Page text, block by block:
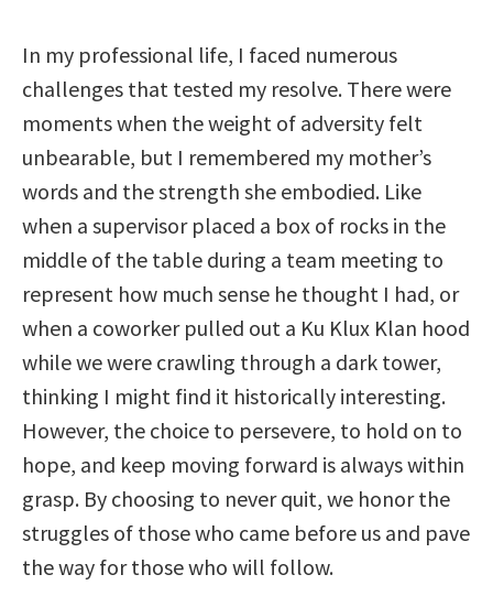
In my professional life, I faced numerous
challenges that tested my resolve. There were
moments when the weight of adversity felt
unbearable, but I remembered my mother’s
words and the strength she embodied. Like
when a supervisor placed a box of rocks in the
middle of the table during a team meeting to
represent how much sense he thought I had, or
when a coworker pulled out a Ku Klux Klan hood
while we were crawling through a dark tower,
thinking I might find it historically interesting.
However, the choice to persevere, to hold on to
hope, and keep moving forward is always within
grasp. By choosing to never quit, we honor the
struggles of those who came before us and pave
the way for those who will follow.